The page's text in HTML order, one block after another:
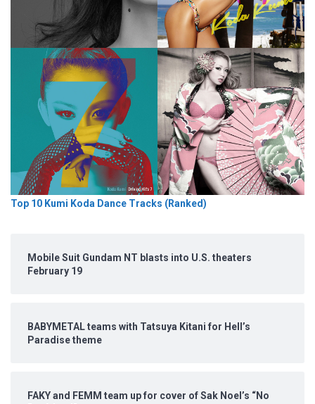
Top 10 Kumi Koda Dance Tracks (Ranked)
Mobile Suit Gundam NT blasts into U.S. theaters
February 19
BABYMETAL teams with Tatsuya Kitani for Hell’s
Paradise theme
FAKY and FEMM team up for cover of Sak Noel’s “No